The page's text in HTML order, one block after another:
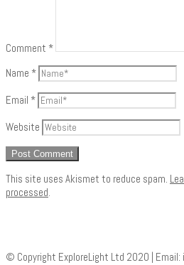
Comment *
Name *
Email *
Website
This site uses Akismet to reduce spam.
processed.
© Copyright ExploreLight Ltd 2020 | Email: